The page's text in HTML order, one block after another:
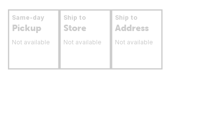
Same-day
Pickup
Not available
Ship to
Store
Not available
Ship to
Address
Not available